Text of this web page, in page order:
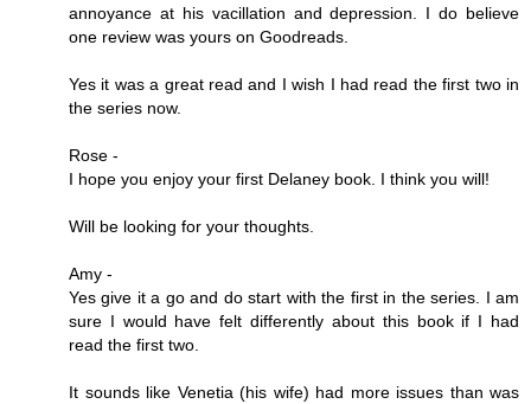
annoyance at his vacillation and depression. I do believe
one review was yours on Goodreads.
Yes it was a great read and I wish I had read the first two in
the series now.
Rose -
I hope you enjoy your first Delaney book. I think you will!
Will be looking for your thoughts.
Amy -
Yes give it a go and do start with the first in the series. I am
sure I would have felt differently about this book if I had
read the first two.
It sounds like Venetia (his wife) had more issues than was